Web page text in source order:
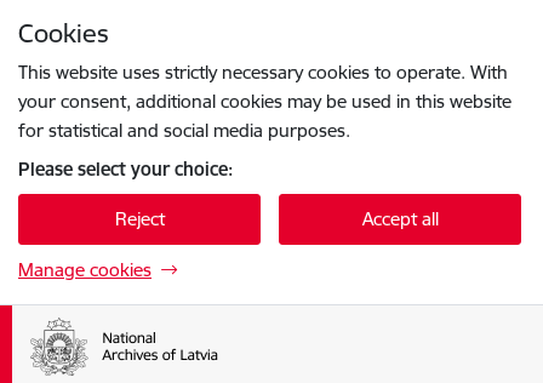
Cookies
This website uses strictly necessary cookies to operate. With
your consent, additional cookies may be used in this website
for statistical and social media purposes.
Please select your choice:
Reject Accept all
Manage cookies